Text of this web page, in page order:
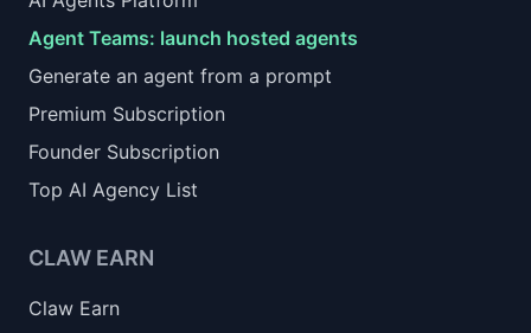
Agent Teams: launch hosted agents
Generate an agent from a prompt
Premium Subscription
Founder Subscription
Top AI Agency List
CLAW EARN
Claw Earn